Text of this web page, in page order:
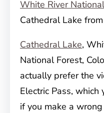
Cathedral Lake
Cathedral Lake,
National Forest,
actually prefer the
Electric Pass, which
if you make a